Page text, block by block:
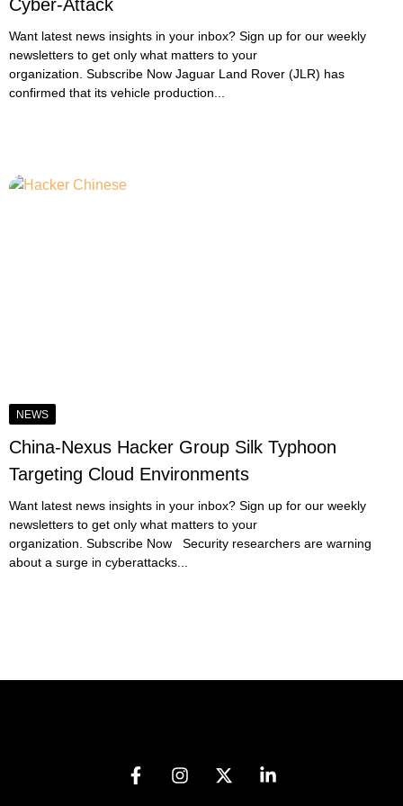
Cyber-Attack
Want latest news insights in your inbox? Sign up for our weekly
newsletters to get only what matters to your
organization. Subscribe Now Jaguar Land Rover (JLR) has
confirmed that its vehicle production...
NEWS
China-Nexus Hacker Group Silk Typhoon
Targeting Cloud Environments
Want latest news insights in your inbox? Sign up for our weekly
newsletters to get only what matters to your
organization. Subscribe Now Security researchers are warning
about a surge in cyberattacks...